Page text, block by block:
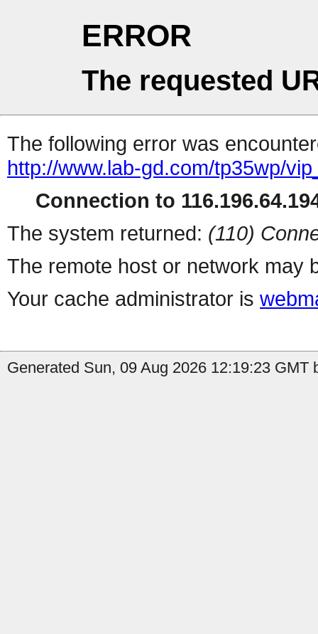
ERROR
The requested
The following error was
http://www.lab-gd.com/tp35wp/
Connection to
The system returned: (110)
The remote host or network may
Your cache administrator is
Generated Sun, 09 Aug 2026 12:19:23